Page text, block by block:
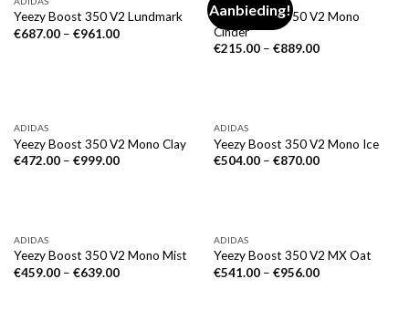
Yeezy Boost 350 V2 Lundmark
€687.00– €961.00
Aanbieding!
Yeezy Boost 350 V2 Mono
Cinder
€215.00– €889.00
ADIDAS
Yeezy Boost 350 V2 Mono Clay
€472.00– €999.00
ADIDAS
Yeezy Boost 350 V2 Mono Ice
€504.00– €870.00
ADIDAS
Yeezy Boost 350 V2 Mono Mist
€459.00– €639.00
ADIDAS
Yeezy Boost 350 V2 MX Oat
€541.00– €956.00